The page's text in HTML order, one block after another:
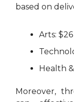
based on
Arts: $26
Health
Moreover,